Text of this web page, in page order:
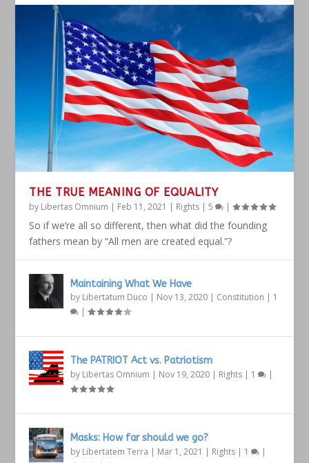
THE TRUE MEANING OF EQUALITY
by Libertas Omnium | Feb 11, 2021 | Rights |5 |
So if we’re all so different, then what did the founding
fathers mean by “All men are created equal.”?
Maintaining What We Have
by Libertatum Duco | Nov 13, 2020 | Constitution | 1
|
The PATRIOT Act vs. Patriotism
by Libertas Omnium | Nov 19, 2020 | Rights | 1 |
Masks: How far should we go?
by Libertatem Terra | Mar 1, 2021 | Rights | 1 |